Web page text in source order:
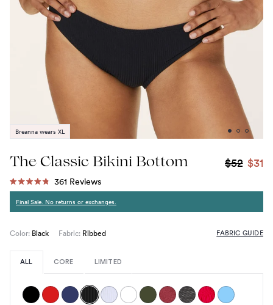
Breanna wears XL
The Classic Bikini Bottom $52 $31
out
of
stars
361 ReviewsClick
to
scroll
reviews
Final Sale. No returns or exchanges.
Color: Black Fabric: Ribbed FABRIC GUIDE
ALL CORE LIMITED